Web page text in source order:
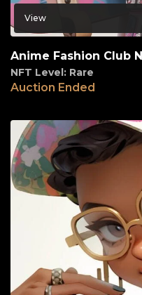
View
Anime Fashion Club
NFT Level: Rare
Auction Ended